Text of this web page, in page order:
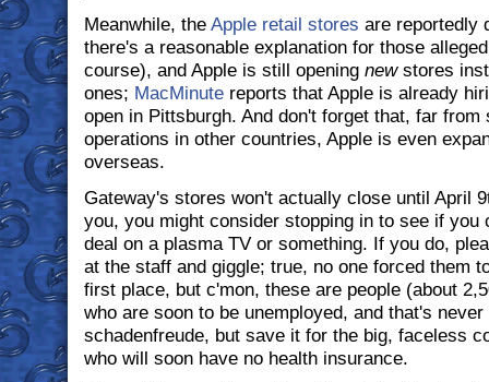
Meanwhile, the Apple retail stores are reportedly
there's a reasonable explanation for those
course), and Apple is still opening newstores
ones; MacMinutereports that Apple is already
open in Pittsburgh. And don't forget that, far from
operations in other countries, Apple is even
overseas.
Gateway's stores won't actually close until April
you, you might consider stopping in to see if you
deal on a plasma TV or something. If you do,
at the staff and giggle; true, no one forced them
first place, but c'mon, these are people (about
who are soon to be unemployed, and that's
schadenfreude, but save it for the big, faceless
who will soon have no health insurance.